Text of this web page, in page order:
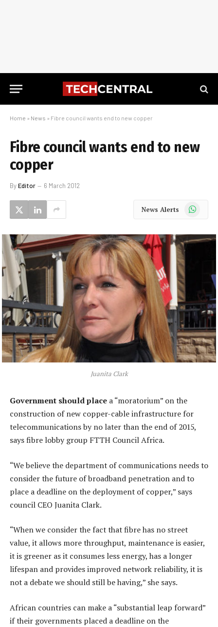
Home » News » Fibre council wants end to new copper
Fibre council wants end to new
copper
ByEditor 6 March 2012
News Alerts WhatsApp
Juanita Clark
Government should place a “moratorium” on the
construction of new copper-cable infrastructure for
telecommunications by no later than the end of 2015,
says fibre lobby group FTTH Council Africa.
“We believe the department of communications needs to
consider the future of broadband penetration and to
place a deadline on the deployment of copper,” says
council CEO Juanita Clark.
“When we consider the fact that fibre has no street
value, it allows more throughput, maintenance is easier,
it is greener as it consumes less energy, has a longer
lifespan and provides improved network reliability, it is
not a debate we should still be having,” she says.
African countries can make a “substantial leap forward”
if their governments placed a deadline on the